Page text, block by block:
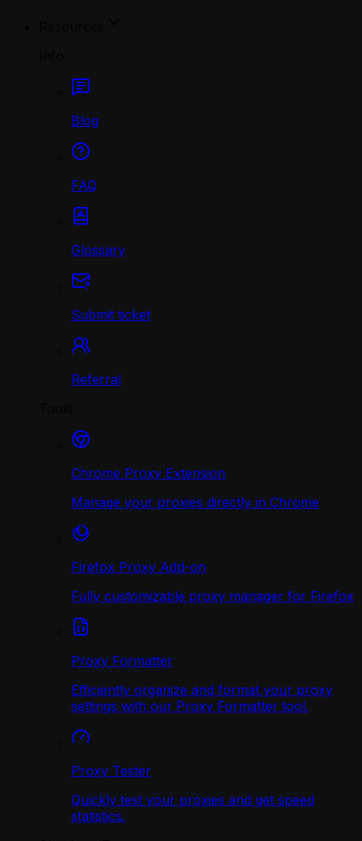
Blog
FAQ
Glossary
Submit ticket
Referral
Chrome Proxy Extension
Manage your proxies directly in Chrome
Firefox Proxy Add-on
Fully customizable proxy manager for Firefox
Proxy Formatter
Efficiently organize and format your proxy
settings with our Proxy Formatter tool.
Proxy Tester
Quickly test your proxies and get speed
statistics.